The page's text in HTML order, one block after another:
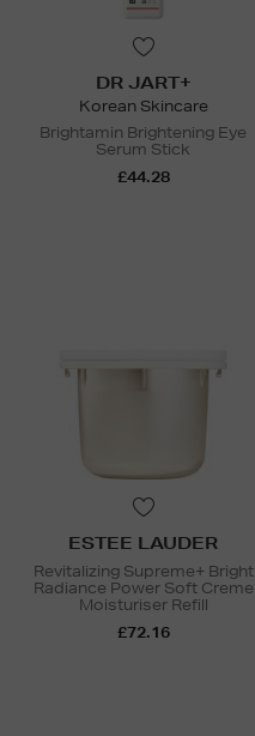
DR JART+
Korean Skincare
Brightamin Brightening Eye
Serum Stick
£44.28
ESTEE LAUDER
Revitalizing Supreme+ Bright
Radiance Power Soft Creme
Moisturiser Refill
£72.16